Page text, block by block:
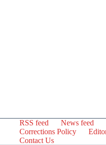
RSS feed News feed
Corrections Policy
Contact Us